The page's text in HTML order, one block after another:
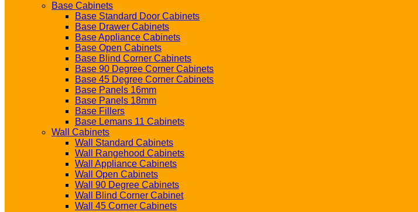
Base Cabinets
Base Standard Door Cabinets
Base Drawer Cabinets
Base Appliance Cabinets
Base Open Cabinets
Base Blind Corner Cabinets
Base 90 Degree Corner Cabinets
Base 45 Degree Corner Cabinets
Base Panels 16mm
Base Panels 18mm
Base Fillers
Base Lemans 11 Cabinets
Wall Cabinets
Wall Standard Cabinets
Wall Rangehood Cabinets
Wall Appliance Cabinets
Wall Open Cabinets
Wall 90 Degree Cabinets
Wall Blind Corner Cabinet
Wall 45 Corner Cabinets